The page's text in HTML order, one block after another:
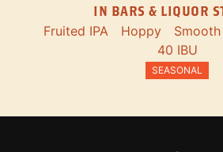
IN BARS & LIQUOR
Fruited IPA Hoppy
40 IBU
SEASONAL